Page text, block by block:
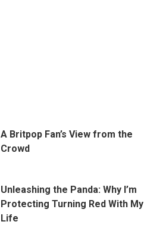
A Britpop Fan’s View from the
Crowd
Unleashing the Panda: Why I’m
Protecting Turning Red With My
Life